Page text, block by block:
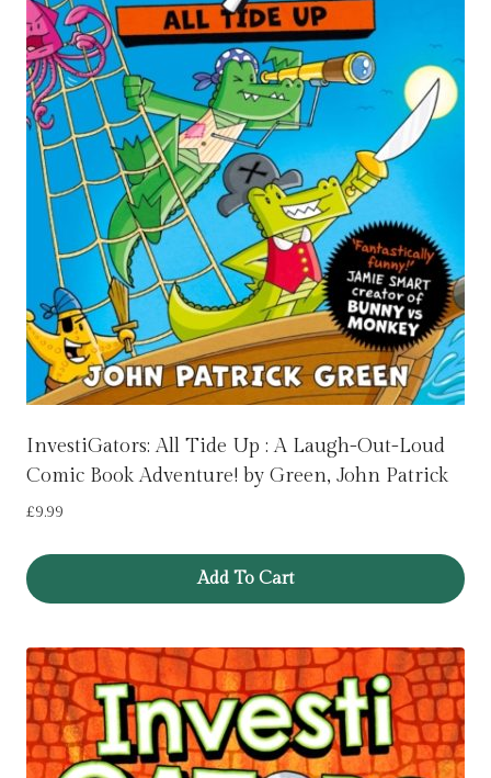
InvestiGators: All Tide Up : A Laugh-Out-Loud
Comic Book Adventure! by Green, John Patrick
£9.99
Add To Cart